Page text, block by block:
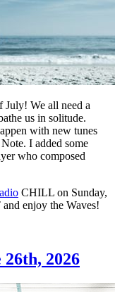
July! We all need a
us in solitude.
with new tunes
I added some
who composed
CHILL on Sunday,
enjoy the Waves!
2026